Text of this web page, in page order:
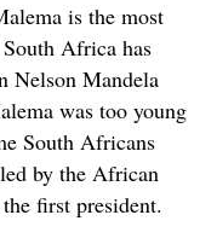
is the most
Africa has
Nelson Mandela
was too young
South Africans
by the African
first president.